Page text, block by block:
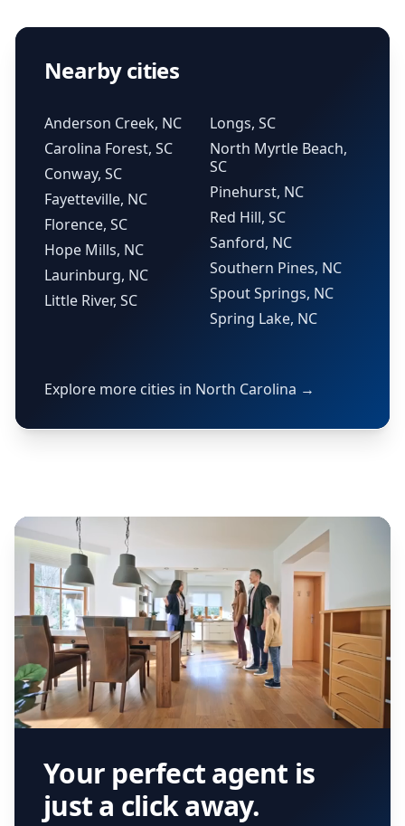
Nearby cities
Anderson Creek, NC
Carolina Forest, SC
Conway, SC
Fayetteville, NC
Florence, SC
Hope Mills, NC
Laurinburg, NC
Little River, SC
Longs, SC
North Myrtle Beach,
SC
Pinehurst, NC
Red Hill, SC
Sanford, NC
Southern Pines, NC
Spout Springs, NC
Spring Lake, NC
Explore more cities in North Carolina →
Your perfect agent is
just a click away.